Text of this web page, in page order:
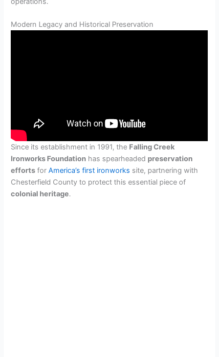
Modern Legacy and Historical Preservation
Since its establishment in 1991, the Falling Creek
Ironworks Foundation has spearheaded preservation
efforts forAmerica’s first ironworks site, partnering with
Chesterfield County to protect this essential piece of
colonial heritage.